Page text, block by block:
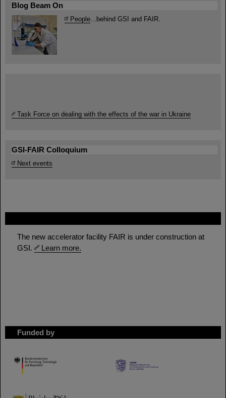
The new accelerator facility FAIR is under construction at
GSI.
Learn more.
Funded by
HMWK
Blog Beam On
People ...behind GSI and FAIR.
Task Force on dealing with the effects of the war in Ukraine
GSI-FAIR Colloquium
Next events